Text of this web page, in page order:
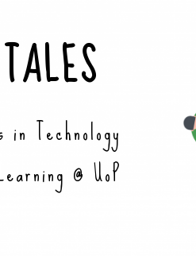
Technology
@ UoP